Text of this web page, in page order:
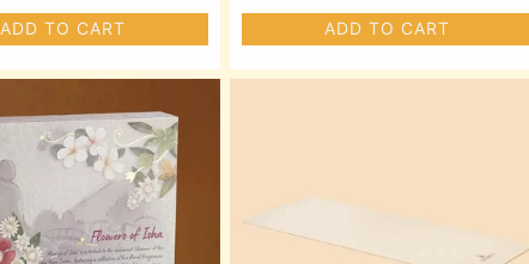
ADD TO CART ADD TO CART